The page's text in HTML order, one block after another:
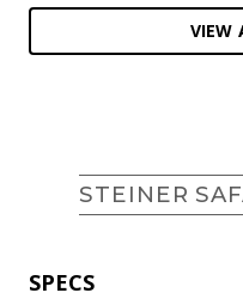
VIEW
STEINER
SPECS